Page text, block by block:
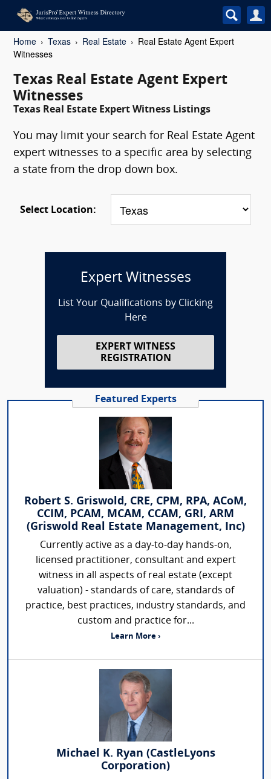
Home Texas Real Estate
Real Estate Agent Expert
Witnesses
Texas Real Estate Agent Expert
Witnesses
Texas Real Estate Expert Witness Listings
You may limit your search for Real Estate Agent
expert witnesses to a specific area by selecting
a state from the drop down box.
Select Location:
Expert Witnesses
List Your Qualifications by Clicking
Here
EXPERT WITNESS
REGISTRATION
Featured Experts
Robert S. Griswold, CRE, CPM, RPA, ACoM,
CCIM, PCAM, MCAM, CCAM, GRI, ARM
(Griswold Real Estate Management, Inc)
Currently active as a day-to-day hands-on,
licensed practitioner, consultant and expert
witness in all aspects of real estate (except
valuation) - standards of care, standards of
practice, best practices, industry standards, and
custom and practice for...
Learn More ›
Michael K. Ryan (CastleLyons
Corporation)